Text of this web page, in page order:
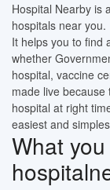
Hospital Nearby is
hospitals near you.
It helps you to find
whether
hospital, vaccine
made live
hospital at right
easiest and
What